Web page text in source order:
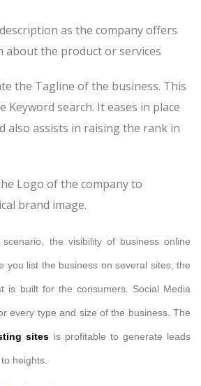
as the company offers
the product or services
the Tagline of the business. This
Keyword search. It eases in place
also assists in raising the rank in
Logo of the company to
brand image.
scenario, the visibility of business online
you list the business on several sites, the
is built for the consumers. Social Media
every type and size of the business. The
sites is profitable to generate leads
heights.